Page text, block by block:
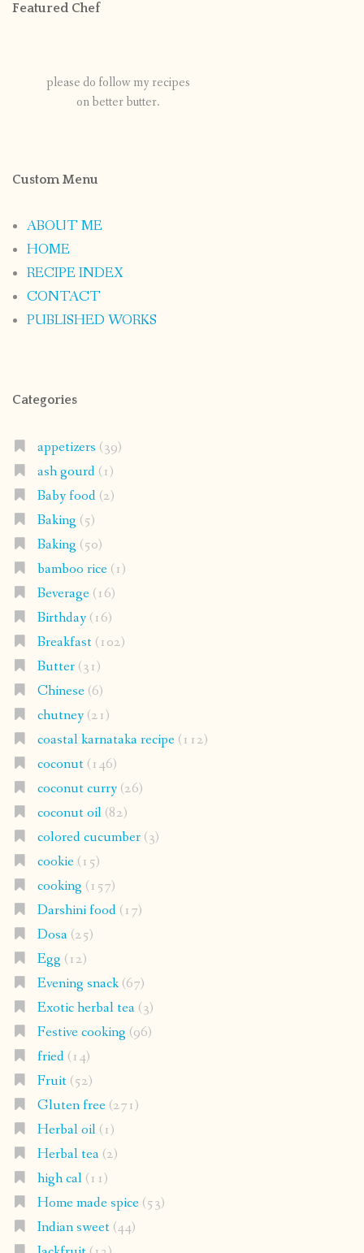
Featured Chef
please do follow my recipes
on better butter.
Custom Menu
ABOUT ME
HOME
RECIPE INDEX
CONTACT
PUBLISHED WORKS
Categories
appetizers (39)
ash gourd(1)
Baby food(2)
Baking (5)
Baking (50)
bamboo rice(1)
Beverage(16)
Birthday(16)
Breakfast(102)
Butter(31)
Chinese(6)
chutney(21)
coastal karnataka recipe(112)
coconut(146)
coconut curry(26)
coconut oil(82)
colored cucumber(3)
cookie(15)
cooking (157)
Darshini food(17)
Dosa(25)
Egg (12)
Evening snack(67)
Exotic herbal tea(3)
Festive cooking (96)
fried(14)
Fruit(52)
Gluten free(271)
Herbal oil(1)
Herbal tea(2)
high cal(11)
Home made spice(53)
Indian sweet(44)